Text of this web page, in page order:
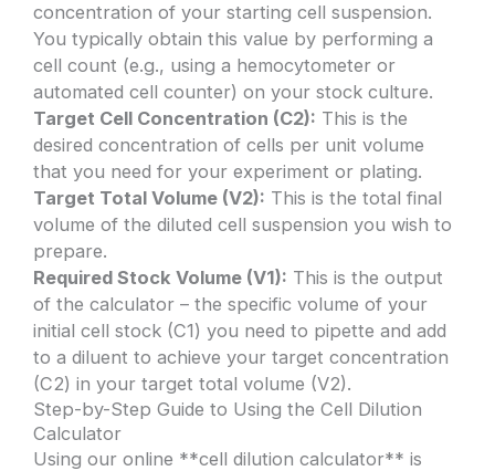
concentration of your starting cell suspension.
You typically obtain this value by performing a
cell count (e.g., using a hemocytometer or
automated cell counter) on your stock culture.
Target Cell Concentration (C2): This is the
desired concentration of cells per unit volume
that you need for your experiment or plating.
Target Total Volume (V2): This is the total final
volume of the diluted cell suspension you wish to
prepare.
Required Stock Volume (V1): This is the output
of the calculator – the specific volume of your
initial cell stock (C1) you need to pipette and add
to a diluent to achieve your target concentration
(C2) in your target total volume (V2).
Step-by-Step Guide to Using the Cell Dilution
Calculator
Using our online **cell dilution calculator** is